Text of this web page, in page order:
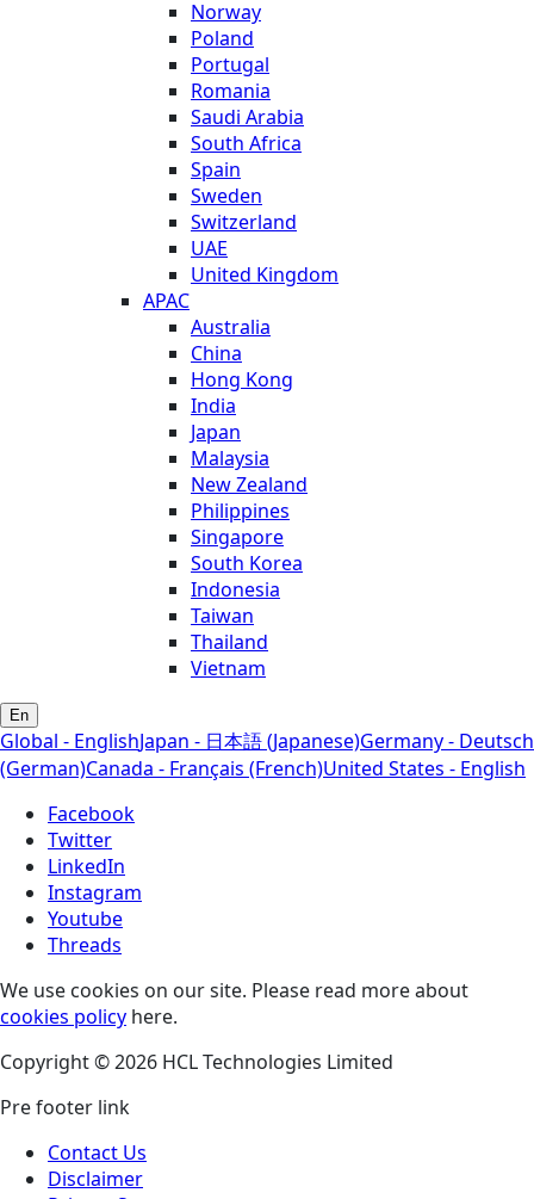
Norway
Poland
Portugal
Romania
Saudi Arabia
South Africa
Spain
Sweden
Switzerland
UAE
United Kingdom
APAC
Australia
China
Hong Kong
India
Japan
Malaysia
New Zealand
Philippines
Singapore
South Korea
Indonesia
Taiwan
Thailand
Vietnam
En
Global - EnglishJapan - 日本語 (Japanese)Germany - Deutsch
(German)Canada - Français (French)United States - English
Facebook
Twitter
LinkedIn
Instagram
Youtube
Threads
We use cookies on our site. Please read more about
cookies policy here.
Copyright © 2026 HCL Technologies Limited
Pre footer link
Contact Us
Disclaimer